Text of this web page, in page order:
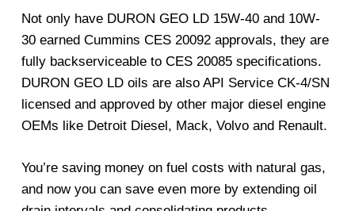
Not only have DURON GEO LD 15W-40 and 10W-
30 earned Cummins CES 20092 approvals, they are
fully backserviceable to CES 20085 specifications.
DURON GEO LD oils are also API Service CK-4/SN
licensed and approved by other major diesel engine
OEMs like Detroit Diesel, Mack, Volvo and Renault.
You’re saving money on fuel costs with natural gas,
and now you can save even more by extending oil